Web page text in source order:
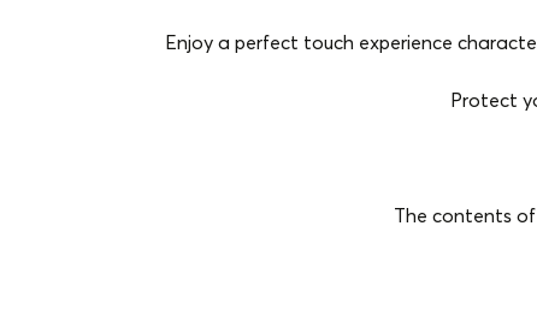
Enjoy a perfect touch experience
Protect
The contents